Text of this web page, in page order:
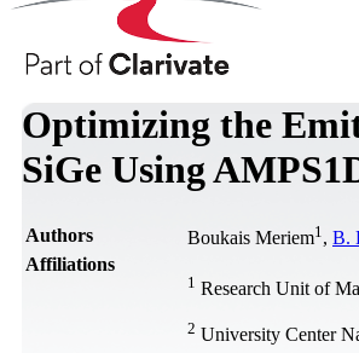
Optimizing the
SiGe Using
Authors Boukais Meriem1 , B.
Affiliations
1 Research Unit of
2 University Center